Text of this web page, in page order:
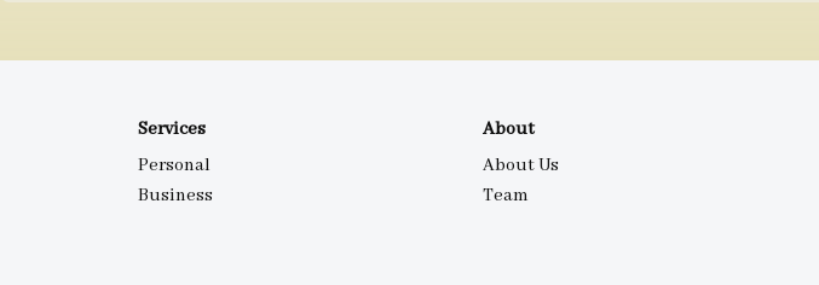
Services
Personal
Business
About
About Us
Team